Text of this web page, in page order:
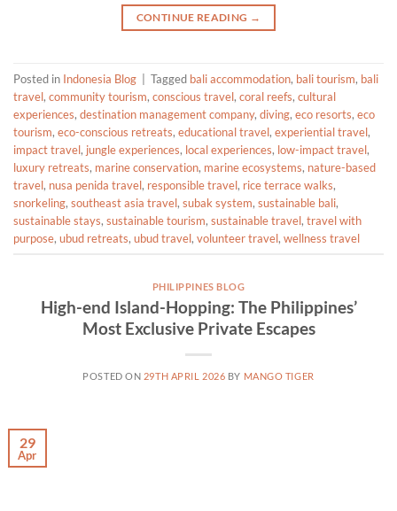
CONTINUE READING →
Posted in Indonesia Blog Tagged bali accommodation, bali tourism, bali
travel, community tourism, conscious travel, coral reefs, cultural
experiences, destination management company, diving, eco resorts, eco
tourism, eco-conscious retreats, educational travel, experiential travel,
impact travel, jungle experiences, local experiences, low-impact travel,
luxury retreats, marine conservation, marine ecosystems, nature-based
travel, nusa penida travel, responsible travel, rice terrace walks,
snorkeling, southeast asia travel, subak system, sustainable bali,
sustainable stays, sustainable tourism, sustainable travel, travel with
purpose, ubud retreats, ubud travel, volunteer travel, wellness travel
PHILIPPINES BLOG
High-end Island-Hopping: The Philippines’
Most Exclusive Private Escapes
POSTED ON 29TH APRIL 2026 BY MANGO TIGER
29
Apr